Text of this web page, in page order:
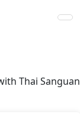
Thai Sanguan